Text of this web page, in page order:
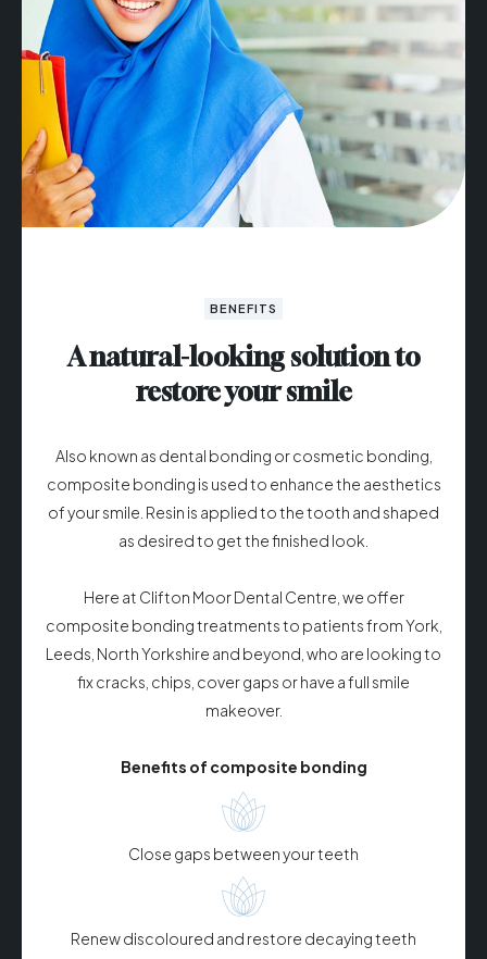
BENEFITS
A natural-looking solution to
restore your smile
Also known as dental bonding or cosmetic bonding,
composite bonding is used to enhance the aesthetics
of your smile. Resin is applied to the tooth and shaped
as desired to get the finished look.
Here at Clifton Moor Dental Centre, we offer
composite bonding treatments to patients from York,
Leeds, North Yorkshire and beyond, who are looking to
fix cracks, chips, cover gaps or have a full smile
makeover.
Benefits of composite bonding
Close gaps between your teeth
Renew discoloured and restore decaying teeth